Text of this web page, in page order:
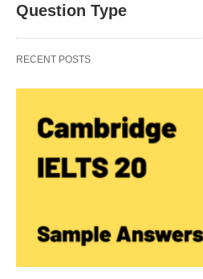
Question Type
RECENT POSTS